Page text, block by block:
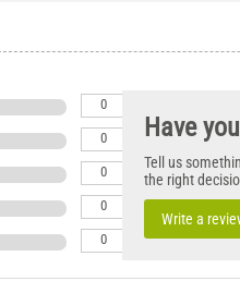
0
0
0
0
0
Have
Tell us
the right
Write a